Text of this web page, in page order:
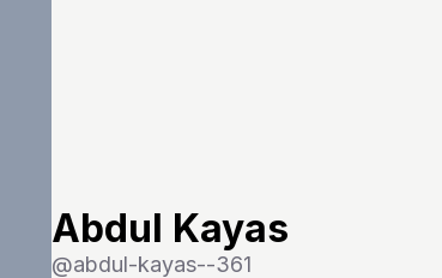
Abdul Kayas
@abdul-kayas--361